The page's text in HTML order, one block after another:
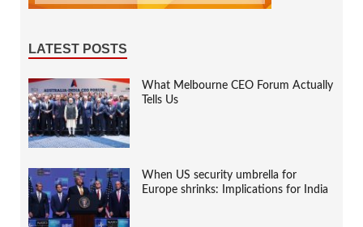
LATEST POSTS
What Melbourne CEO Forum Actually
Tells Us
When US security umbrella for
Europe shrinks: Implications for India